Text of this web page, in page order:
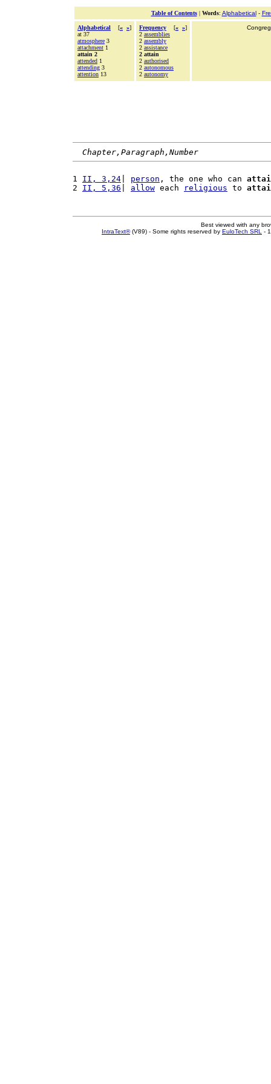
Table of Contents| Words: Alphabetical-
Alphabetical [« »]
at 37
atmosphere 3
attachment 1
attain 2
attended 1
attending 3
attention 13
Frequency [« »]
2 assemblies
2 assembly
2 assistance
2 attain
2 authorised
2 autonomous
2 autonomy
Chapter,Paragraph,Number
1 II, 3,24 person , the one who can
2 II, 5,36 allow each religious to
Best viewed with any
IntraText®(V89) - Some rights reserved by EuloTech SRL -